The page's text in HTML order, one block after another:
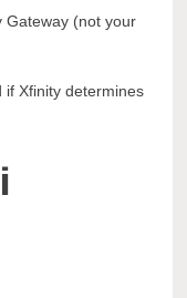
Gateway (not your
if Xfinity determines